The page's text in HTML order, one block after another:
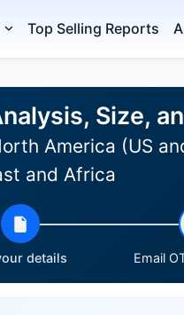
Top Selling Reports
Size,
America (US
and Africa
details Email